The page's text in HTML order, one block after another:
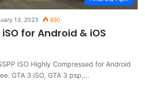
13, 2023 890
iSO for Android & iOS
ISO Highly Compressed for Android
GTA 3 iSO, GTA 3 psp,…